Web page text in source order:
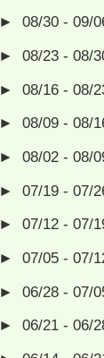
►08/30 - 09/
►08/23 - 08/
►08/16 - 08/
►08/09 - 08/
►08/02 - 08/
►07/19 - 07/
►07/12 - 07/
►07/05 - 07/
►06/28 - 07/
►06/21 - 06/